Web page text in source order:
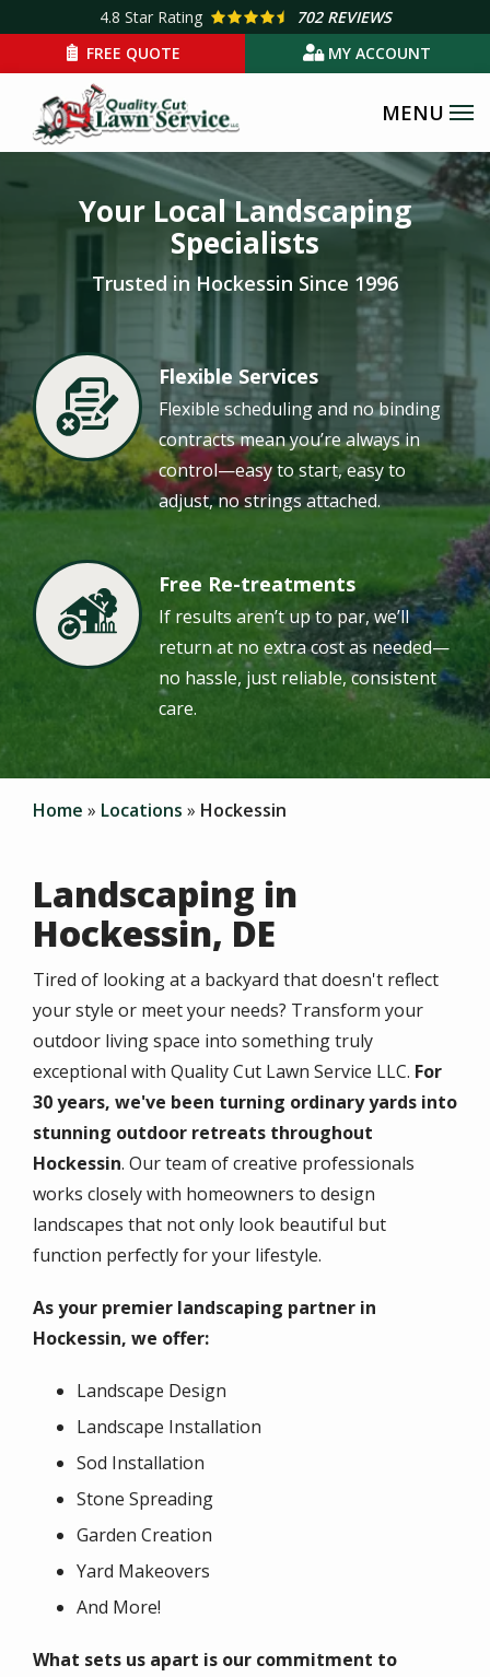
main
content
4.8 Star Rating
702 REVIEWS
FREE QUOTE
MY ACCOUNT
Your Local Landscaping
Specialists
Trusted in Hockessin Since 1996
Image Flexible Services
Flexible scheduling and no binding
contracts mean you’re always in
control—easy to start, easy to
adjust, no strings attached.
Image Free Re-treatments
If results aren’t up to par, we’ll
return at no extra cost as needed—
no hassle, just reliable, consistent
care.
Home Locations Hockessin
Landscaping in
Hockessin, DE
Tired of looking at a backyard that doesn't reflect
your style or meet your needs? Transform your
outdoor living space into something truly
exceptional with Quality Cut Lawn Service LLC. For
30 years, we've been turning ordinary yards into
stunning outdoor retreats throughout
Hockessin. Our team of creative professionals
works closely with homeowners to design
landscapes that not only look beautiful but
function perfectly for your lifestyle.
As your premier landscaping partner in
Hockessin, we offer:
Landscape Design
Landscape Installation
Sod Installation
Stone Spreading
Garden Creation
Yard Makeovers
And More!
What sets us apart is our commitment to